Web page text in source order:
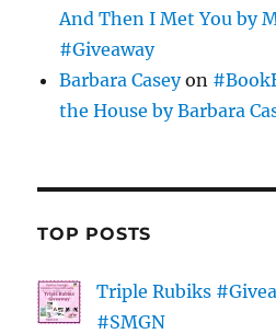
And Then I Met You by
#Giveaway
Barbara Caseyon
the House by Barbara
TOP POSTS
Triple Rubiks
#SMGN